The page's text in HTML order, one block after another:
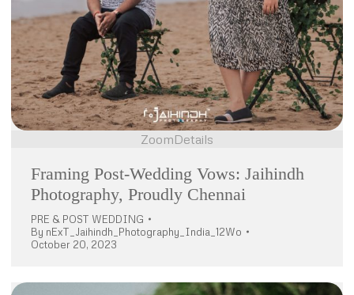
ZoomDetails
Framing Post-Wedding Vows: Jaihindh
Photography, Proudly Chennai
PRE & POST WEDDING
By nExT_Jaihindh_Photography_India_12Wo
October 20, 2023